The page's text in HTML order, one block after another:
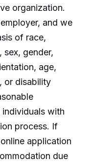
organization.
and we
ofrace,
sex, gender,
age,
or disability
with
process. If
application
due